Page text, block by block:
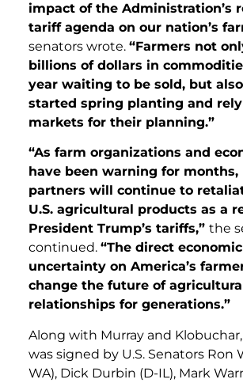
impact of the Administration’s
tariff agenda on our nation’s
senators wrote. “Farmers not
billions of dollars in
year waiting to be sold, but
started spring planting and
markets for their planning.”
“As farm organizations and
have been warning for months,
partners will continue to
U.S. agricultural products as a
President Trump’s tariffs,” the
continued. “The direct
uncertainty on America’s
change the future of
relationships for generations.”
Along with Murray and
was signed by U.S. Senators Ron
WA), Dick Durbin (D-IL), Mark